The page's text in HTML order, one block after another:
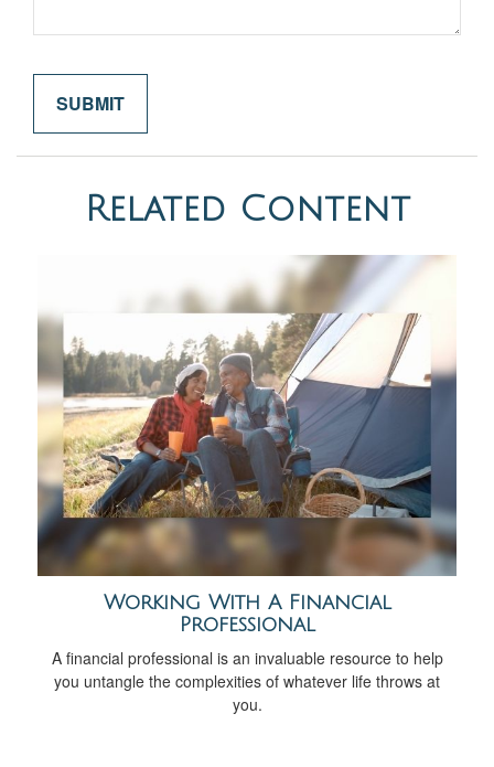
Related Content
Working With A Financial
Professional
A financial professional is an invaluable resource to help
you untangle the complexities of whatever life throws at
you.